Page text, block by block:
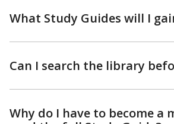
What Study Guides will I
Can I search the library
Why do I have to become a